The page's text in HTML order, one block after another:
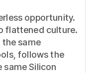
opportunity.
flattened culture.
the same
follows the
same Silicon